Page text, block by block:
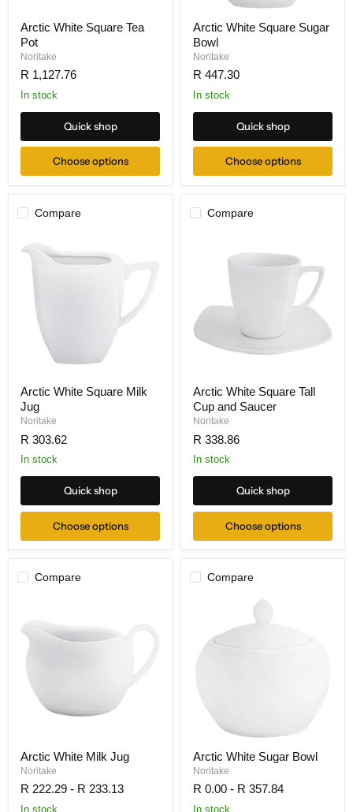
Arctic White Square Tea
Pot
Noritake
R 1,127.76
In stock
Quick shop
Choose options
Arctic White Square Sugar
Bowl
Noritake
R 447.30
In stock
Quick shop
Choose options
Compare
Arctic White Square Milk
Jug
Noritake
R 303.62
In stock
Quick shop
Choose options
Compare
Arctic White Square Tall
Cup and Saucer
Noritake
R 338.86
In stock
Quick shop
Choose options
Compare
Arctic White Milk Jug
Noritake
R 222.29 - R 233.13
In stock
Compare
Arctic White Sugar Bowl
Noritake
R 0.00 - R 357.84
In stock